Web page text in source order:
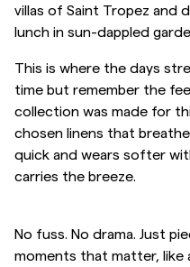
Jeans
Blazers
Costumes
villas of Saint Tropez and
lunch in sun-dappled
This is where the days
time but remember the
collection was made for
chosen linens that
quick and wears softer
carries the breeze.
No fuss. No drama. Just
moments that matter, like